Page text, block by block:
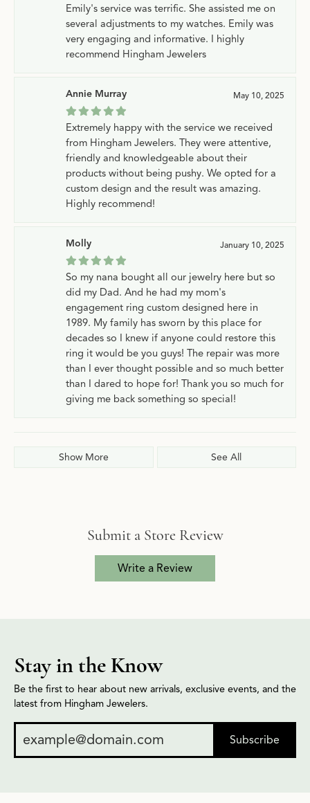
Emily's service was terrific. She assisted me on
several adjustments to my watches. Emily was
very engaging and informative. I highly
recommend Hingham Jewelers
Annie Murray May 10, 2025
Extremely happy with the service we received
from Hingham Jewelers. They were attentive,
friendly and knowledgeable about their
products without being pushy. We opted for a
custom design and the result was amazing.
Highly recommend!
Molly January 10, 2025
So my nana bought all our jewelry here but so
did my Dad. And he had my mom's
engagement ring custom designed here in
1989. My family has sworn by this place for
decades so I knew if anyone could restore this
ring it would be you guys! The repair was more
than I ever thought possible and so much better
than I dared to hope for! Thank you so much for
giving me back something so special!
Show More See All
Submit a Store Review
Write a Review
Stay in the Know
Be the first to hear about new arrivals, exclusive events, and the
latest from Hingham Jewelers.
Subscribe